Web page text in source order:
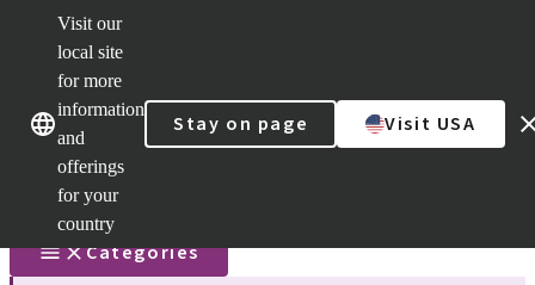
Visit our
local site
for more
information
and
offerings
for your
country
Stay on page Visit USA
Our brandsOur brands
Categories